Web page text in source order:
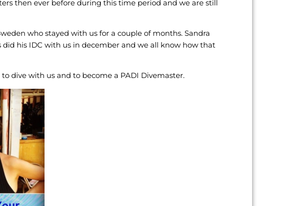
then ever before during this time period and we are still
who stayed with us for a couple of months. Sandra
his IDC with us in december and we all know how that
dive with us and to become a PADI Divemaster.